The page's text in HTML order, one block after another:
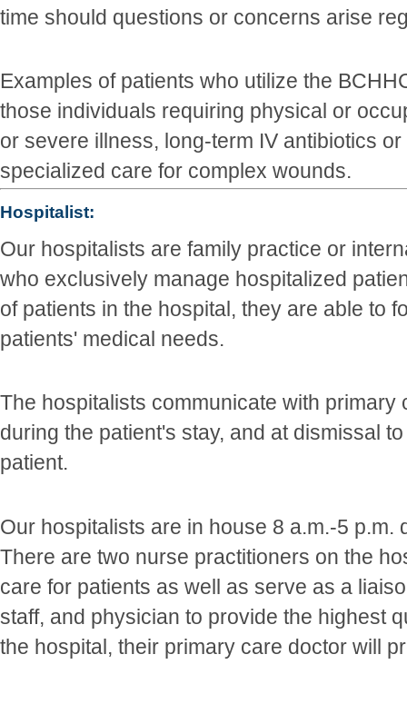
time should questions or concerns arise
Examples of patients who utilize the
those individuals requiring physical or
or severe illness, long-term IV antibiotics
specialized care for complex wounds.
Hospitalist:
Our hospitalists are family practice or
who exclusively manage hospitalized
of patients in the hospital, they are able to
patients' medical needs.
The hospitalists communicate with
during the patient's stay, and at dismissal
patient.
Our hospitalists are in house 8 a.m.-5
There are two nurse practitioners on the
care for patients as well as serve as a
staff, and physician to provide the highest
the hospital, their primary care doctor will